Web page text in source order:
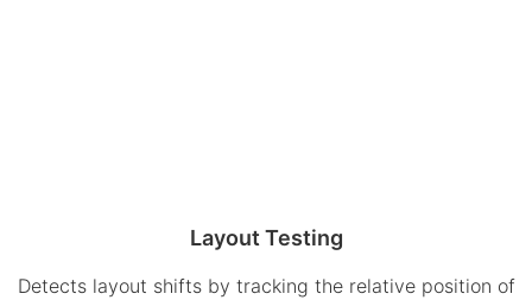
Layout Testing
Detects layout shifts by tracking the relative position of